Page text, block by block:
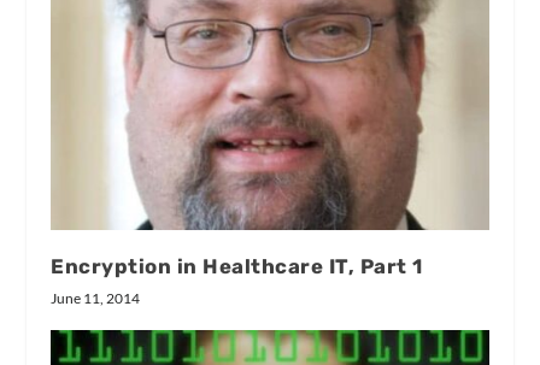
Encryption in Healthcare IT, Part 1
June 11, 2014